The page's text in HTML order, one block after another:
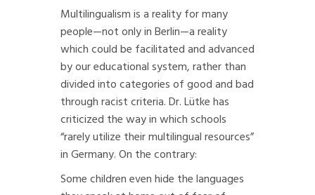
Multilingualism is a reality for many
people—not only in Berlin—a reality
which could be facilitated and advanced
by our educational system, rather than
divided into categories of good and bad
through racist criteria. Dr. Lütke has
criticized the way in which schools
“rarely utilize their multilingual resources”
in Germany. On the contrary:
Some children even hide the languages